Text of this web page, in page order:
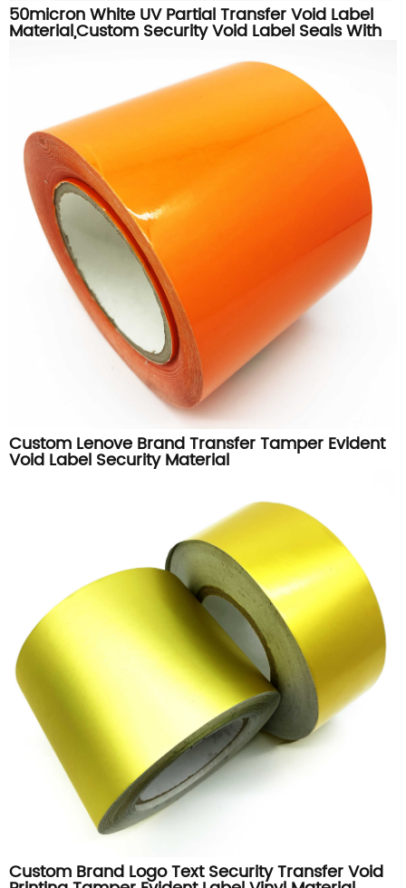
50micron White UV Partial Transfer Void Label
Material,Custom Security Void Label Seals With
UV Feature
Custom Lenove Brand Transfer Tamper Evident
Void Label Security Material
Custom Brand Logo Text Security Transfer Void